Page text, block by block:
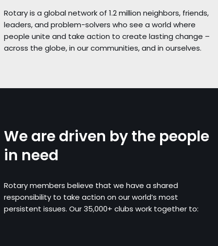
Rotary is a global network of 1.2 million neighbors, friends,
leaders, and problem-solvers who see a world where
people unite and take action to create lasting change –
across the globe, in our communities, and in ourselves.
We are driven by the people
in need
Rotary members believe that we have a shared
responsibility to take action on our world’s most
persistent issues. Our 35,000+ clubs work together to: